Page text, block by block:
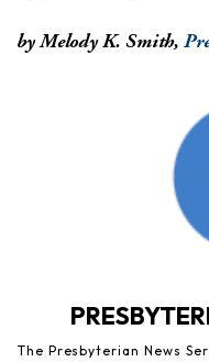
by Melody K. Smith,
The Presbyterian News